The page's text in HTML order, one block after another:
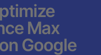
Max
Google